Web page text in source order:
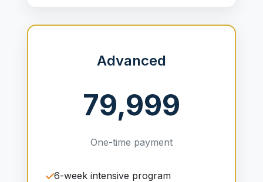
Advanced
79,999
One-time payment
6-week intensive program